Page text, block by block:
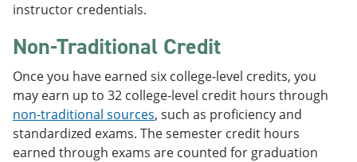
instructor credentials.
Non-Traditional Credit
Once you have earned six college-level credits, you
may earn up to 32 college-level credit hours through
non-traditional sources, such as proficiency and
standardized exams. The semester credit hours
earned through exams are counted for graduation